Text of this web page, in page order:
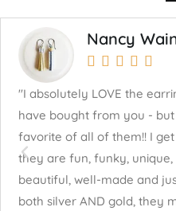
Nancy
    
"I absolutely LOVE the
have bought from you -
favorite of all of them!! I
they are fun, funky,
beautiful, well-made and
both silver AND gold, they